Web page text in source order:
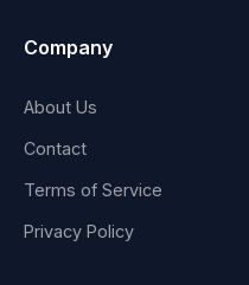
Company
About Us
Contact
Terms of Service
Privacy Policy